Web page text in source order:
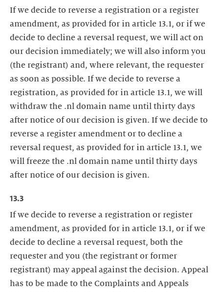
If we decide to reverse a registration or a register
amendment, as provided for in article 13.1, or if we
decide to decline a reversal request, we will act on
our decision immediately; we will also inform you
(the registrant) and, where relevant, the requester
as soon as possible. If we decide to reverse a
registration, as provided for in article 13.1, we will
withdraw the .nl domain name until thirty days
after notice of our decision is given. If we decide to
reverse a register amendment or to decline a
reversal request, as provided for in article 13.1, we
will freeze the .nl domain name until thirty days
after notice of our decision is given.
13.3
If we decide to reverse a registration or register
amendment, as provided for in article 13.1, or if we
decide to decline a reversal request, both the
requester and you (the registrant or former
registrant) may appeal against the decision. Appeal
has to be made to the Complaints and Appeals